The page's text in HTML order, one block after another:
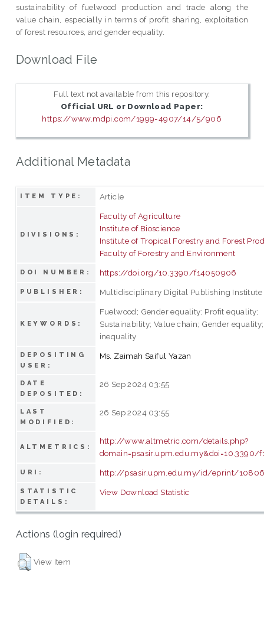
sustainability of fuelwood production and trade along the
value chain, especially in terms of profit sharing, exploitation
of forest resources, and gender equality.
Download File
Full text not available from this repository.
Official URL or Download Paper:
https://www.mdpi.com/1999-4907/14/5/906
Additional Metadata
ITEM TYPE: Article
DIVISIONS:
Faculty of Agriculture
Institute of Bioscience
Institute of Tropical Forestry and Forest
Faculty of Forestry and Environment
DOI NUMBER: https://doi.org/10.3390/f14050906
PUBLISHER: Multidisciplinary Digital Publishing Institute
KEYWORDS:
Fuelwood; Gender equality; Profit equality;
Sustainability; Value chain; Gender
inequality
DEPOSITING
USER:
Ms. Zaimah Saiful Yazan
DATE
DEPOSITED:
26 Sep 2024 03:55
LAST
MODIFIED:
26 Sep 2024 03:55
ALTMETRICS:
http://www.altmetric.com/details.php?
domain=psasir.upm.edu.my&doi=10.3390/
URI: http://psasir.upm.edu.my/id/eprint/
STATISTIC
DETAILS:
View Download Statistic
Actions (login required)
View Item